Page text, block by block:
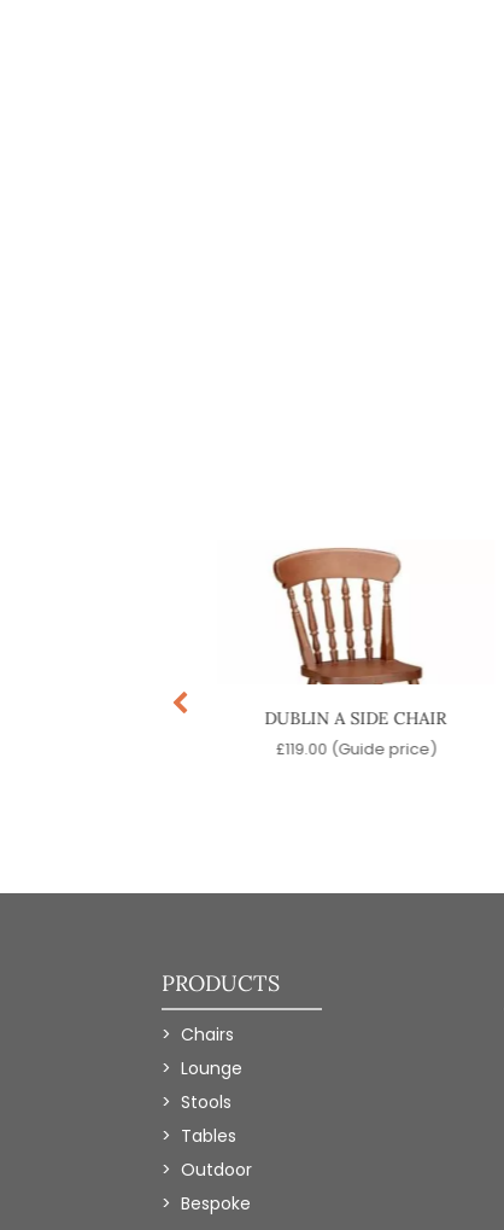
DUBLIN A SIDE CHAIR
£119.00 (Guide price)
PRODUCTS
Chairs
Lounge
Stools
Tables
Outdoor
Bespoke